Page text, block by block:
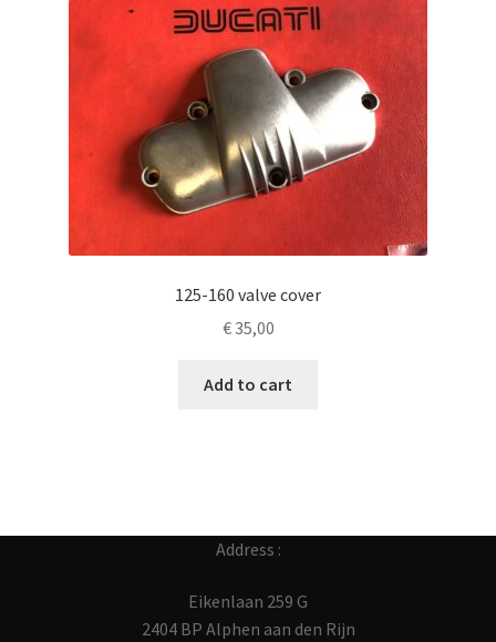
125-160 valve cover
€35,00
Add to cart
Address :
Eikenlaan 259 G
2404 BP Alphen aan den Rijn